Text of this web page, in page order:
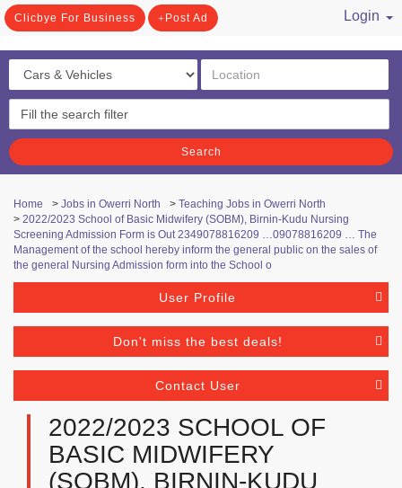
Clicbye For Business Post Ad
Login
Search
Home > Jobs in Owerri North > Teaching Jobs in Owerri North
> 2022/2023 School of Basic Midwifery (SOBM), Birnin-Kudu Nursing
Screening Admission Form is Out 2349078816209 …09078816209 … The
Management of the school hereby inform the general public on the sales of
the general Nursing Admission form into the School o
User Profile
Don't miss the best deals!
Contact User
2022/2023 SCHOOL OF
BASIC MIDWIFERY
(SOBM), BIRNIN-KUDU